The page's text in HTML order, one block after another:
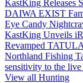
KastKing Releases
DAIWA EXIST
Eye Candy
KastKing Unveils
Revamped
Northland Fishing
sensitivity to the live
View all Hunting